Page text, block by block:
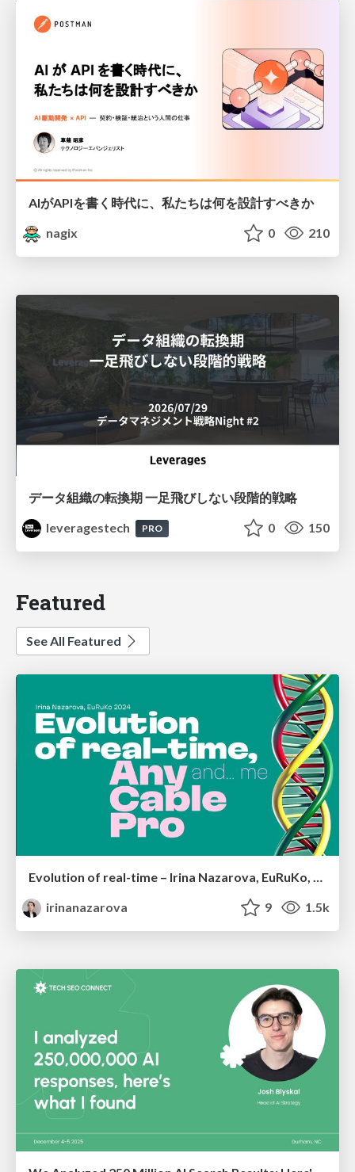
AIがAPIを書く時代に、私たちは何を設計すべきか
nagix
0 210
データ組織の転換期 一足飛びしない段階的戦略
leveragestech
PRO 0 150
Featured
See All Featured
Evolution of real-time – Irina Nazarova, EuRuKo, 2024
irinanazarova
9 1.5k